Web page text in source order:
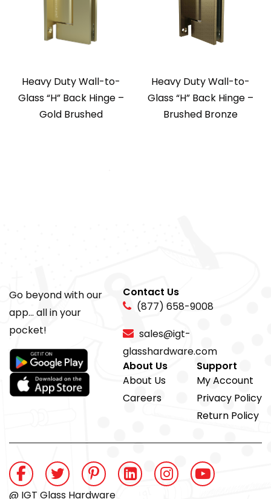
Heavy Duty Wall-to-
Glass “H” Back Hinge –
Gold Brushed
Heavy Duty Wall-to-
Glass “H” Back Hinge –
Brushed Bronze
Go beyond with our
app... all in your
pocket!
Contact Us
(877) 658-9008
sales@igt-
glasshardware.com
About Us
About Us
Careers
Support
My Account
Privacy Policy
Return Policy
@ IGT Glass Hardware